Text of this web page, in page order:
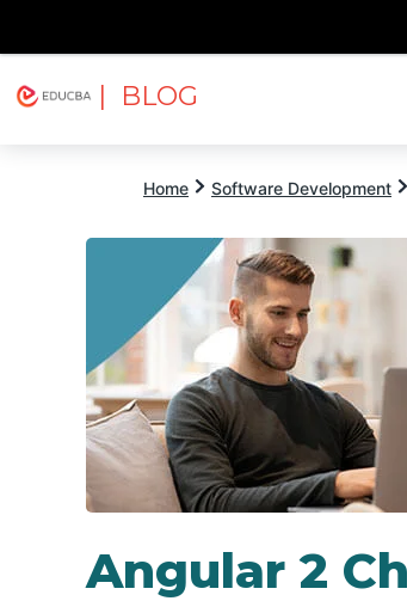
| BLOG
Home Software Development
Angular 2